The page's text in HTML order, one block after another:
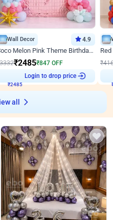
Wall Decor 4.9
Coco Melon Pink Theme Birthday Balloon Decor
3332₹2485₹847 OFF
₹2485
Login to drop price
₹
all